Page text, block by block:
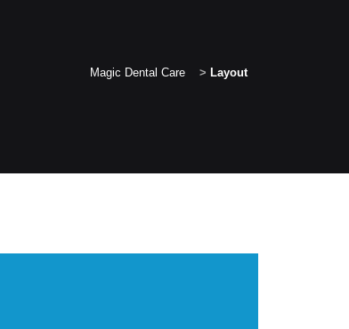
Magic Dental Care > Layout